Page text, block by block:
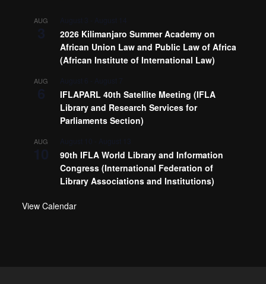
AUG
2026 Kilimanjaro Summer Academy on
African Union Law and Public Law of Africa
(African Institute of International Law)
AUG
IFLAPARL 40th Satellite Meeting (IFLA
Library and Research Services for
Parliaments Section)
AUG
90th IFLA World Library and Information
Congress (International Federation of
Library Associations and Institutions)
View Calendar